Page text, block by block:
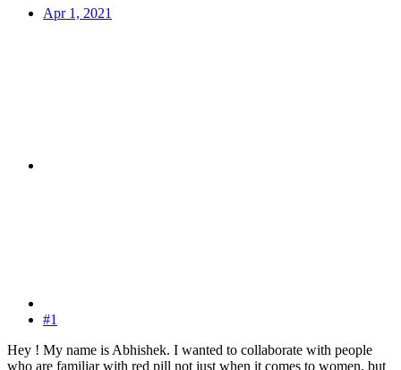
Apr 1, 2021
#1
Hey ! My name is Abhishek. I wanted to collaborate with people
who are familiar with red pill not just when it comes to women, but